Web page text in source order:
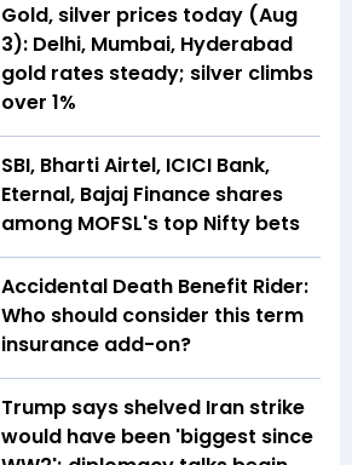
Gold, silver prices today (Aug
3): Delhi, Mumbai, Hyderabad
gold rates steady; silver climbs
over 1%
SBI, Bharti Airtel, ICICI Bank,
Eternal, Bajaj Finance shares
among MOFSL's top Nifty bets
Accidental Death Benefit Rider:
Who should consider this term
insurance add-on?
Trump says shelved Iran strike
would have been 'biggest since